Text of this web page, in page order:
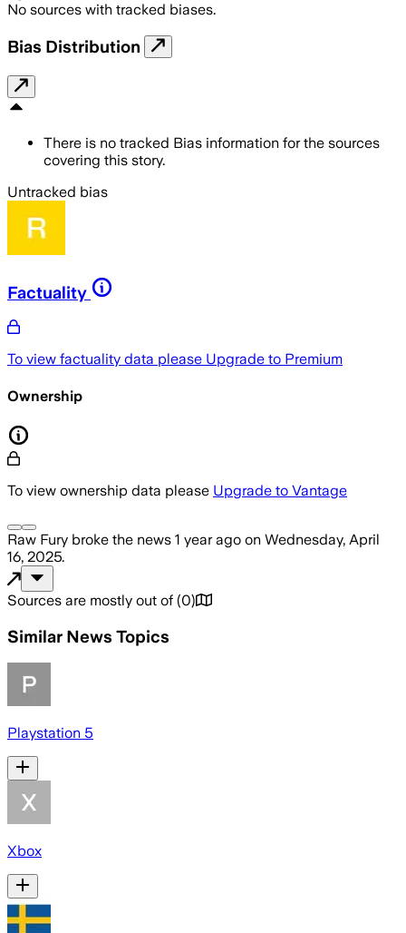
No sources with tracked biases.
Bias Distribution
There is no tracked Bias information for the sources
covering this story.
Untracked bias
Factuality
To view factuality data please Upgrade to Premium
Ownership
To view ownership data please Upgrade to Vantage
Raw Fury broke the news 1 year ago on Wednesday, April
16, 2025.
Sources are mostly out of (0)
Similar News Topics
Playstation 5
Xbox